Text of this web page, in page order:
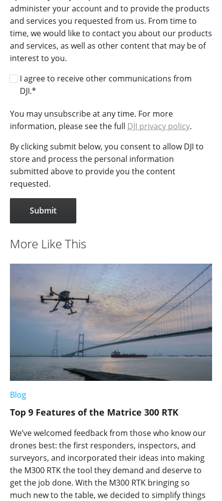
administer your account and to provide the products
and services you requested from us. From time to
time, we would like to contact you about our products
and services, as well as other content that may be of
interest to you.
I agree to receive other communications from
DJI.*
You may unsubscribe at any time. For more
information, please see the full DJI privacy policy.
By clicking submit below, you consent to allow DJI to
store and process the personal information
submitted above to provide you the content
requested.
More Like This
Blog
Top 9 Features of the Matrice 300 RTK
We’ve welcomed feedback from those who know our
drones best: the first responders, inspectors, and
surveyors, and incorporated their ideas into making
the M300 RTK the tool they demand and deserve to
get the job done. With the M300 RTK bringing so
much new to the table, we decided to simplify things